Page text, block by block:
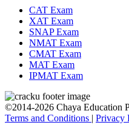
CAT Exam
XAT Exam
SNAP Exam
NMAT Exam
CMAT Exam
MAT Exam
IPMAT Exam
©2014-2026 Chaya Education
Terms and Conditions | Privacy